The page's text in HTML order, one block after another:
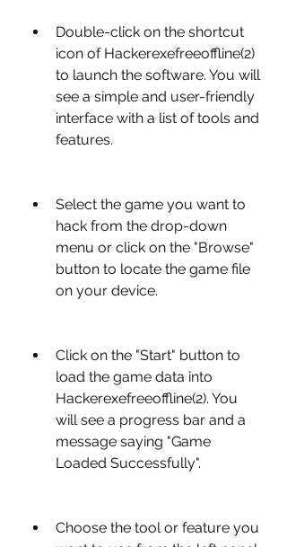
Double-click on the shortcut
icon of Hackerexefreeoffline(2)
to launch the software. You will
see a simple and user-friendly
interface with a list of tools and
features.
Select the game you want to
hack from the drop-down
menu or click on the "Browse"
button to locate the game file
on your device.
Click on the "Start" button to
load the game data into
Hackerexefreeoffline(2). You
will see a progress bar and a
message saying "Game
Loaded Successfully".
Choose the tool or feature you